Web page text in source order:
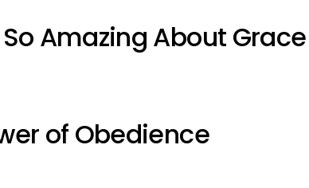
Amazing About Grace
of Obedience